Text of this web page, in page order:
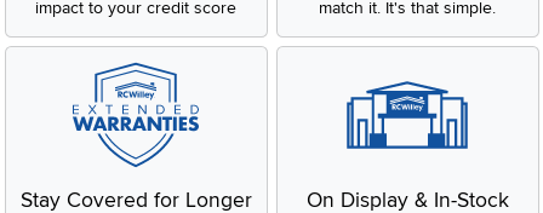
impact to your credit score
match it. It's that simple.
Stay Covered for Longer On Display & In-Stock